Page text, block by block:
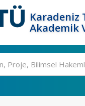
Karadeniz
Akademik